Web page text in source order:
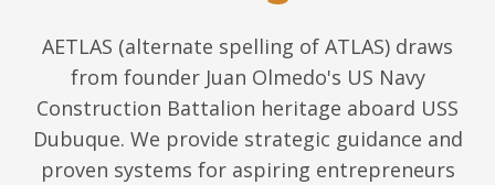
AETLAS (alternate spelling of ATLAS) draws
from founder Juan Olmedo's US Navy
Construction Battalion heritage aboard USS
Dubuque. We provide strategic guidance and
proven systems for aspiring entrepreneurs